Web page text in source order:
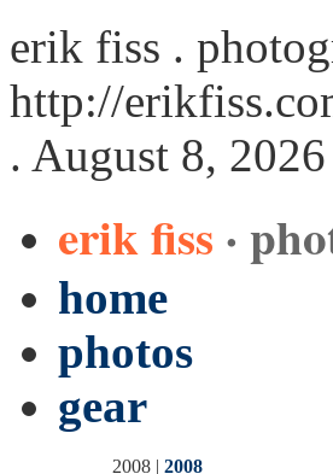
erik fiss .
http://
. August 8, 2026
erik fiss ·
home
photos
gear
2008 | 2008